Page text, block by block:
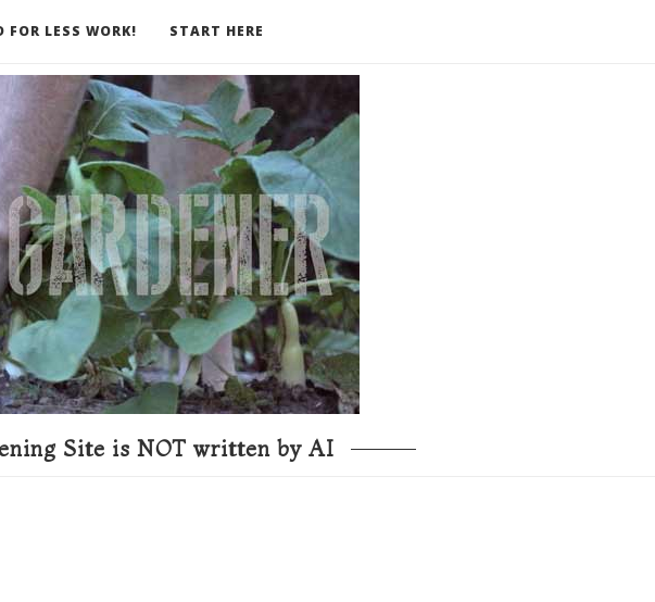
FOR LESS WORK! START HERE
Site is NOT written by AI